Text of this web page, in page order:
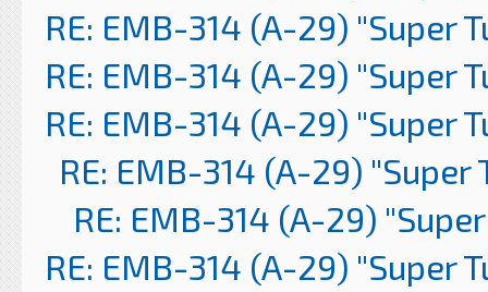
RE: EMB-314 (A-29) "Super
RE: EMB-314 (A-29) "Super
RE: EMB-314 (A-29) "Super
RE: EMB-314 (A-29) "Super
RE: EMB-314 (A-29)
RE: EMB-314 (A-29) "Super